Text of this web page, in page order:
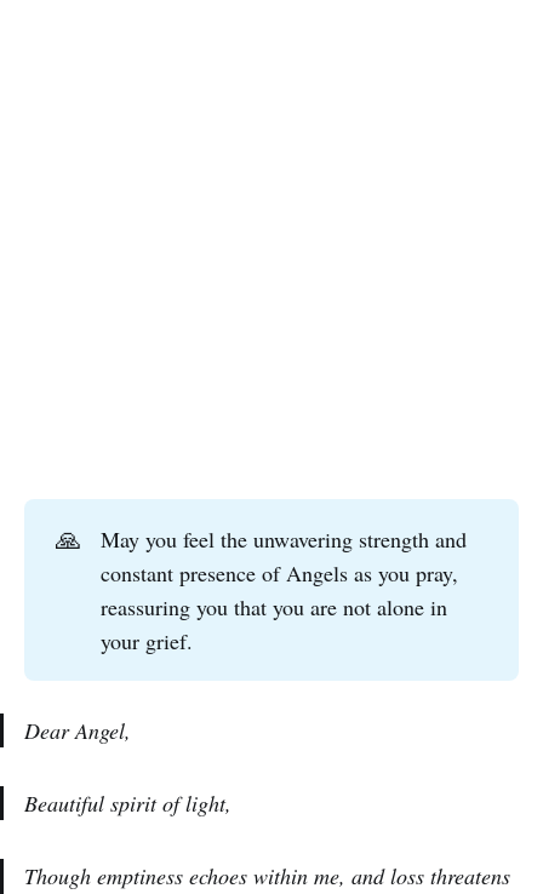
🙏
May you feel the unwavering strength and
constant presence of Angels as you pray,
reassuring you that you are not alone in
your grief.
Dear Angel,
Beautiful spirit of light,
Though emptiness echoes within me, and loss threatens